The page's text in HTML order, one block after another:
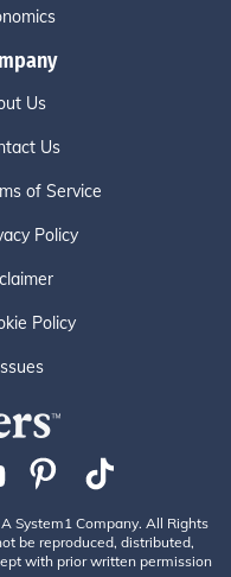
Us
Us
of Service
Policy
Policy
System1 Company. All Rights
be reproduced, distributed,
with prior written permission